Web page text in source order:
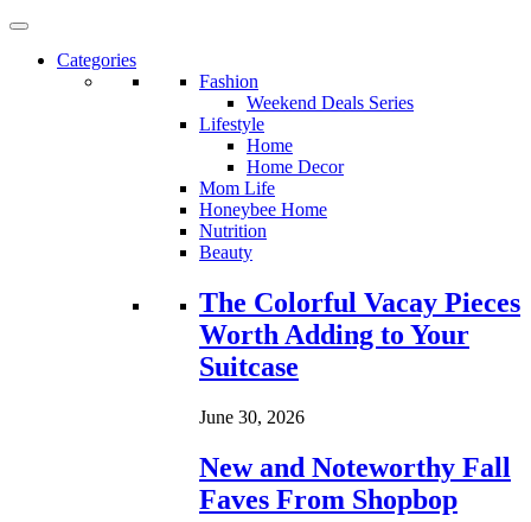
Categories
Fashion
Weekend Deals Series
Lifestyle
Home
Home Decor
Mom Life
Honeybee Home
Nutrition
Beauty
Loading...
The Colorful Vacay Pieces
Worth Adding to Your
Suitcase
June 30, 2026
New and Noteworthy Fall
Faves From Shopbop